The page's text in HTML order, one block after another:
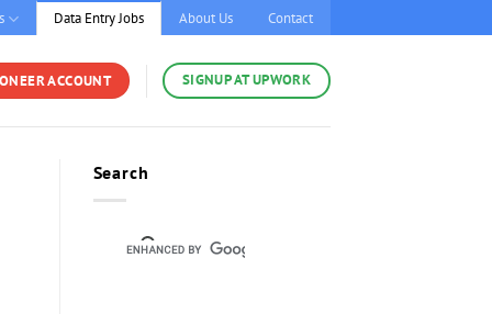
Data Entry Jobs About Us Contact
ACCOUNT SIGNUP AT UPWORK
Search